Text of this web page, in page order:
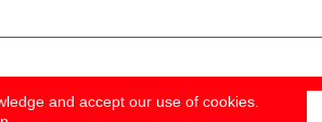
TERMS &
and accept our use of cookies.